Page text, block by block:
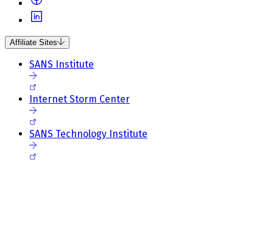
Affiliate Sites
SANS Institute
Internet Storm Center
SANS Technology Institute